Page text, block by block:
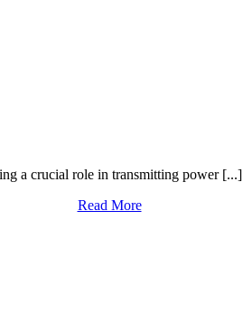
a crucial role in transmitting power [...]
Read More